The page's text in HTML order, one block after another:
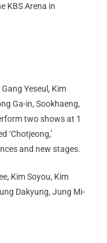
KBS Arena in
Yeseul, Kim
Ga-in, Sookhaeng,
two shows at 1
‘Chotjeong,’
and new stages.
Kim Soyou, Kim
Dakyung, Jung Mi-